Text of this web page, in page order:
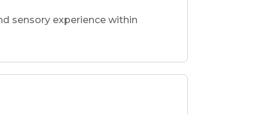
sensory experience within